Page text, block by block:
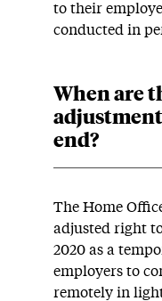
to their
conducted in
When are
end?
The Home
adjusted right
2020 as a
employers to
remotely in